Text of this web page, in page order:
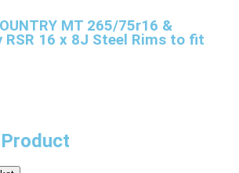
MT 265/75r16 &
RSR 16 x 8J Steel Rims to fit